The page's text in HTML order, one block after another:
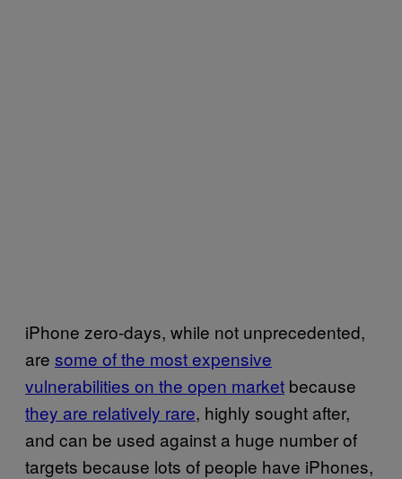
iPhone zero-days, while not unprecedented,
are some of the most expensive
vulnerabilities on the open market because
they are relatively rare, highly sought after,
and can be used against a huge number of
targets because lots of people have iPhones,